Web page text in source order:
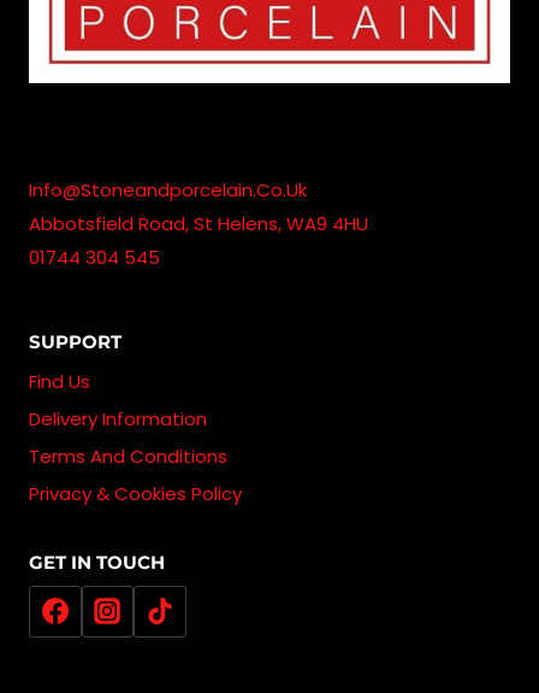
Info@stoneandporcelain.co.uk
Abbotsfield Road, St Helens, WA9 4HU
01744 304 545
SUPPORT
Find Us
Delivery Information
Terms And Conditions
Privacy & Cookies Policy
GET IN TOUCH